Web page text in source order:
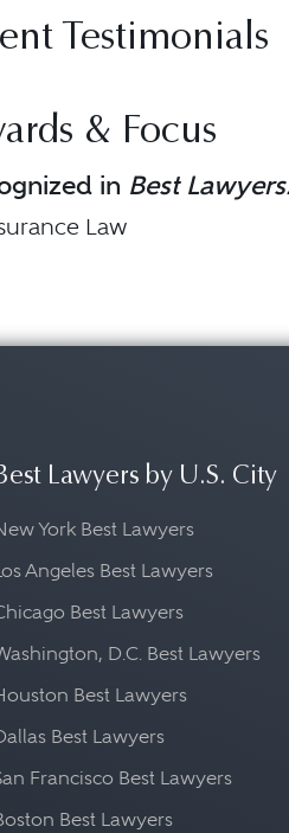
Testimonials
& Focus
in Best
Law
Lawyers by U.S. City
York Best Lawyers
Angeles Best Lawyers
Best Lawyers
D.C. Best Lawyers
Best Lawyers
Best Lawyers
Francisco Best Lawyers
Best Lawyers